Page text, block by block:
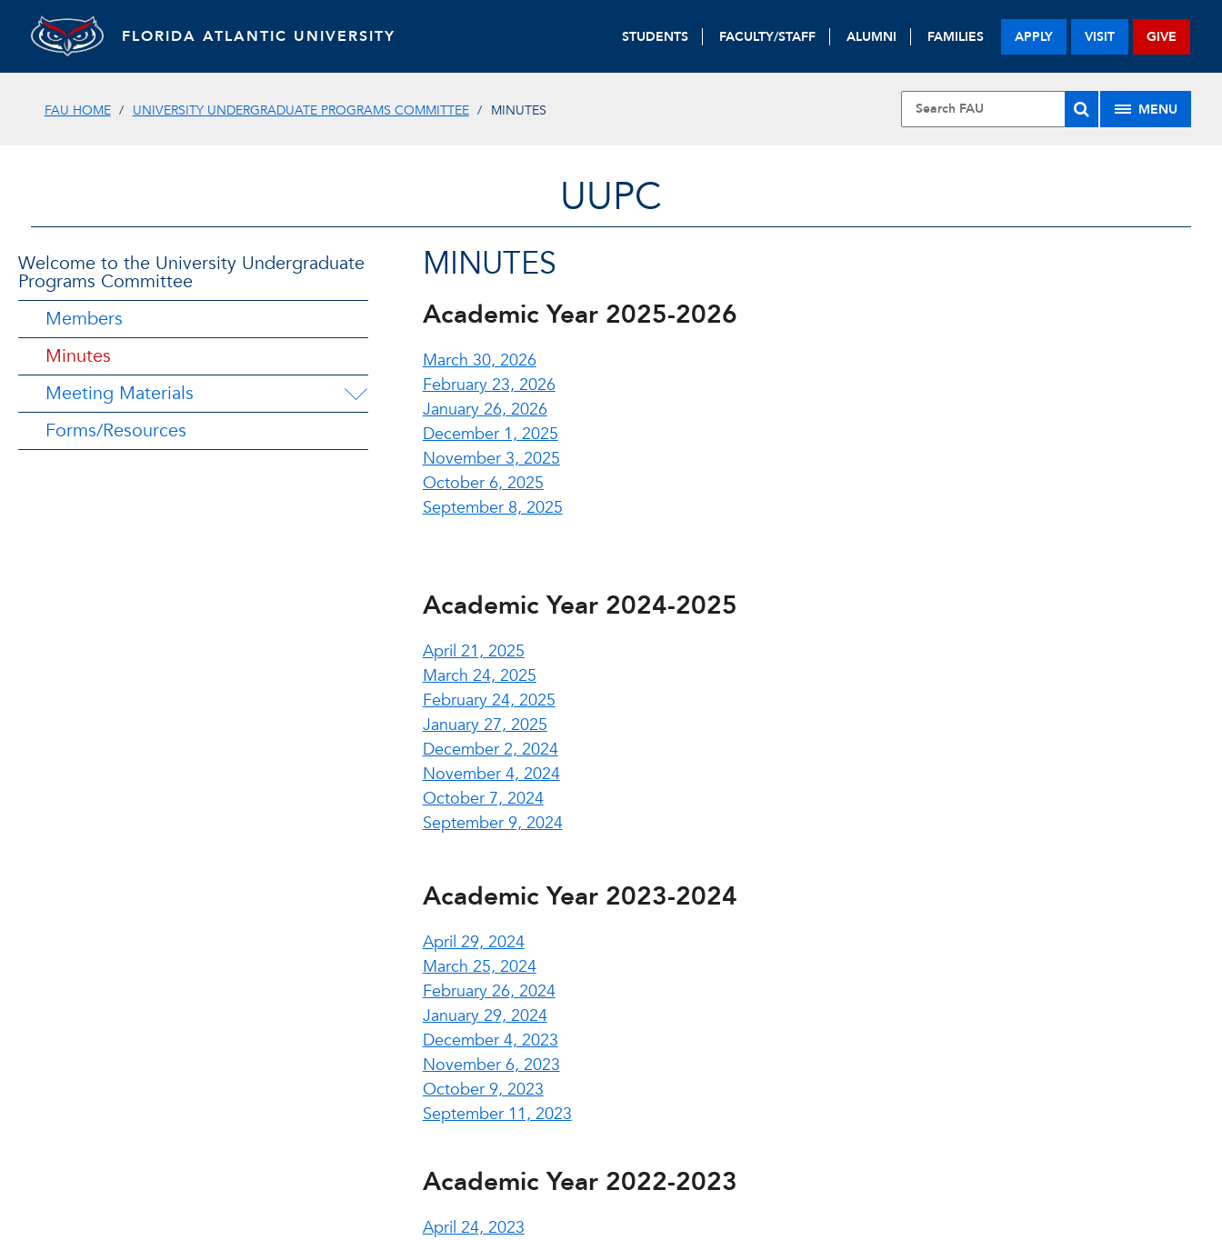
FLORIDA ATLANTIC UNIVERSITY STUDENTS FACULTY/STAFF ALUMNI FAMILIES APPLY VISIT GIVE
FAU HOME UNIVERSITY UNDERGRADUATE PROGRAMS COMMITTEE MINUTES MENU
UUPC
Welcome to the University Undergraduate
Programs Committee
Members
Minutes
Meeting Materials
Forms/Resources
MINUTES
Academic Year 2025-2026
March 30, 2026
February 23, 2026
January 26, 2026
December 1, 2025
November 3, 2025
October 6, 2025
September 8, 2025
Academic Year 2024-2025
April 21, 2025
March 24, 2025
February 24, 2025
January 27, 2025
December 2, 2024
November 4, 2024
October 7, 2024
September 9, 2024
Academic Year 2023-2024
April 29, 2024
March 25, 2024
February 26, 2024
January 29, 2024
December 4, 2023
November 6, 2023
October 9, 2023
September 11, 2023
Academic Year 2022-2023
April 24, 2023